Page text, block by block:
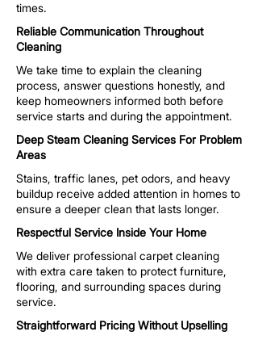
times.
Reliable Communication Throughout
Cleaning
We take time to explain the cleaning
process, answer questions honestly, and
keep homeowners informed both before
service starts and during the appointment.
Deep Steam Cleaning Services For Problem
Areas
Stains, traffic lanes, pet odors, and heavy
buildup receive added attention in homes to
ensure a deeper clean that lasts longer.
Respectful Service Inside Your Home
We deliver professional carpet cleaning
with extra care taken to protect furniture,
flooring, and surrounding spaces during
service.
Straightforward Pricing Without Upselling